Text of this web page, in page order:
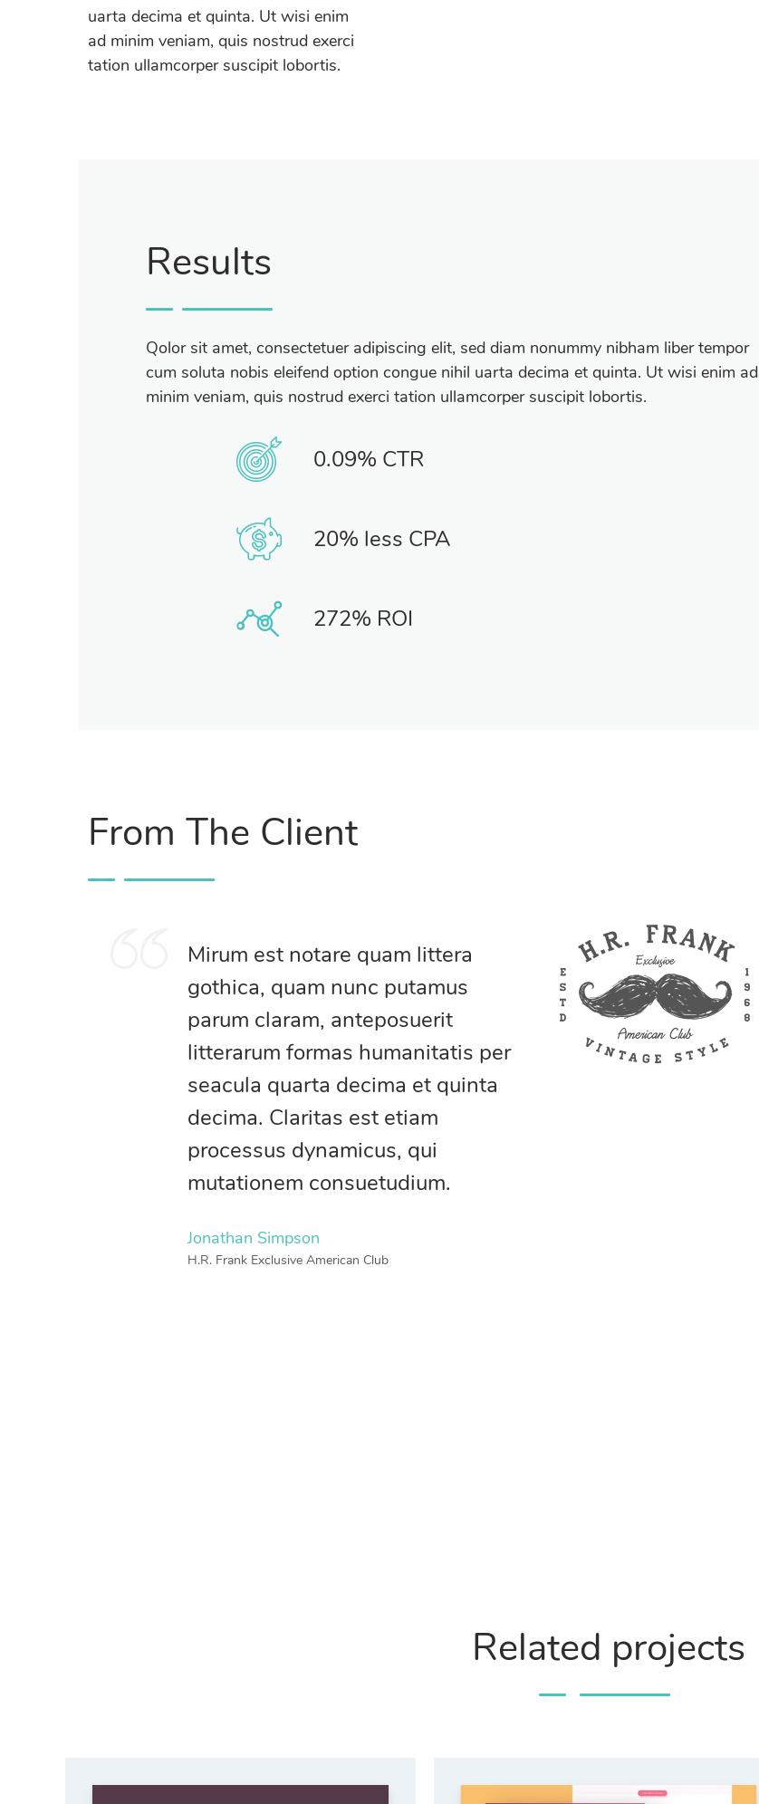
uarta decima et quinta. Ut wisi enim
ad minim veniam, quis nostrud exerci
tation ullamcorper suscipit lobortis.
Results
Qolor sit amet, consectetuer adipiscing elit, sed diam nonummy nibham liber tempor
cum soluta nobis eleifend option congue nihil uarta decima et quinta. Ut wisi enim ad
minim veniam, quis nostrud exerci tation ullamcorper suscipit lobortis.
0.09% CTR
20% less CPA
272% ROI
From The Client
Mirum est notare quam littera
gothica, quam nunc putamus
parum claram, anteposuerit
litterarum formas humanitatis per
seacula quarta decima et quinta
decima. Claritas est etiam
processus dynamicus, qui
mutationem consuetudium.
Jonathan Simpson
H.R. Frank Exclusive American Club
Related projects